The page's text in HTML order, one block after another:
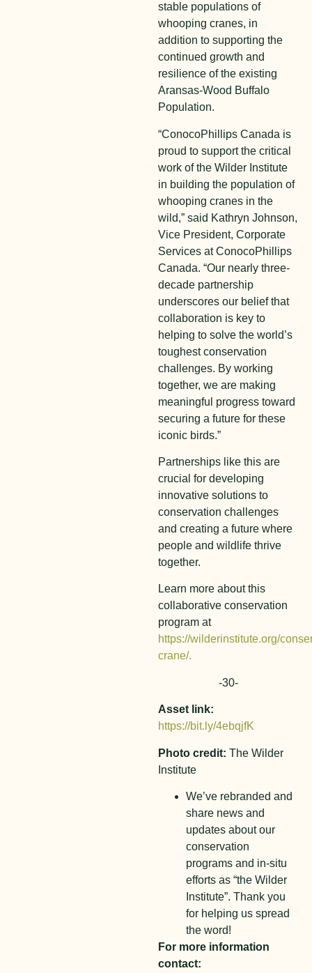
stable populations of
whooping cranes, in
addition to supporting the
continued growth and
resilience of the existing
Aransas-Wood Buffalo
Population.
“ConocoPhillips Canada is
proud to support the critical
work of the Wilder Institute
in building the population of
whooping cranes in the
wild,” said Kathryn Johnson,
Vice President, Corporate
Services at ConocoPhillips
Canada. “Our nearly three-
decade partnership
underscores our belief that
collaboration is key to
helping to solve the world’s
toughest conservation
challenges. By working
together, we are making
meaningful progress toward
securing a future for these
iconic birds.”
Partnerships like this are
crucial for developing
innovative solutions to
conservation challenges
and creating a future where
people and wildlife thrive
together.
Learn more about this
collaborative conservation
program at
https://wilderinstitute.org/
crane/.
-30-
Asset link:
https://bit.ly/4ebqjfK
Photo credit:The Wilder
Institute
We’ve rebranded and
share news and
updates about our
conservation
programs and in-situ
efforts as “the Wilder
Institute”. Thank you
for helping us spread
the word!
For more information
contact: